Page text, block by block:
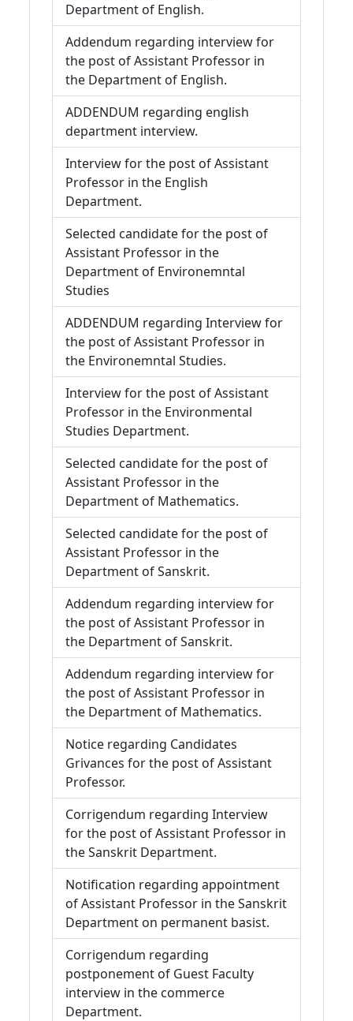
Department of English.
Addendum regarding interview for
the post of Assistant Professor in
the Department of English.
ADDENDUM regarding english
department interview.
Interview for the post of Assistant
Professor in the English
Department.
Selected candidate for the post of
Assistant Professor in the
Department of Environemntal
Studies
ADDENDUM regarding Interview for
the post of Assistant Professor in
the Environemntal Studies.
Interview for the post of Assistant
Professor in the Environmental
Studies Department.
Selected candidate for the post of
Assistant Professor in the
Department of Mathematics.
Selected candidate for the post of
Assistant Professor in the
Department of Sanskrit.
Addendum regarding interview for
the post of Assistant Professor in
the Department of Sanskrit.
Addendum regarding interview for
the post of Assistant Professor in
the Department of Mathematics.
Notice regarding Candidates
Grivances for the post of Assistant
Professor.
Corrigendum regarding Interview
for the post of Assistant Professor in
the Sanskrit Department.
Notification regarding appointment
of Assistant Professor in the Sanskrit
Department on permanent basist.
Corrigendum regarding
postponement of Guest Faculty
interview in the commerce
Department.